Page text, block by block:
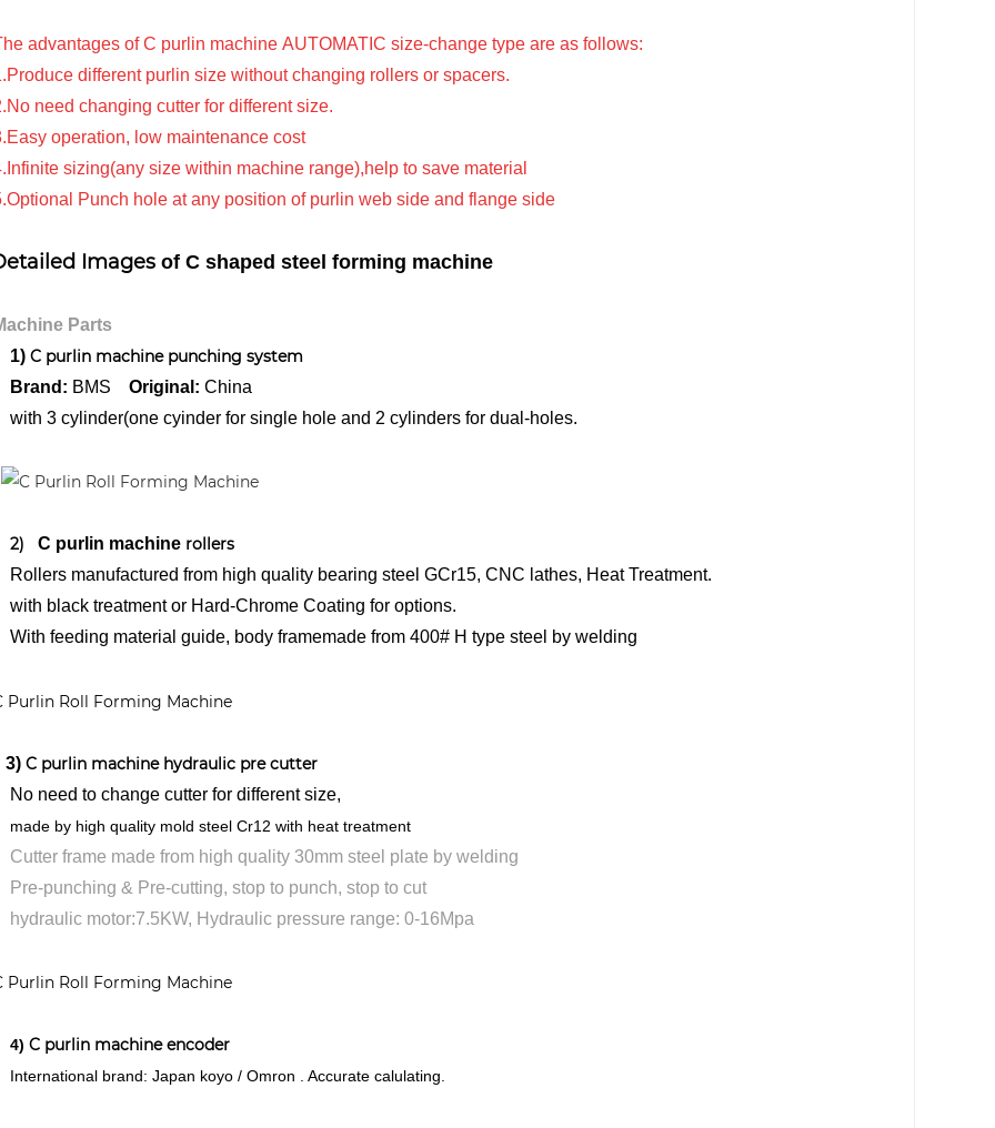
advantages of C purlin machine AUTOMATIC size-change type are as follows:
different purlin size without changing rollers or spacers.
need changing cutter for different size.
operation, low maintenance cost
sizing(any size within machine range),help to save material
Punch hole at any position of purlin web side and flange side
Images of C shaped steel forming machine
Parts
C purlin machine punching system
BMS Original: China
3 cylinder(one cyinder for single hole and 2 cylinders for dual-holes.
C purlin machine rollers
manufactured from high quality bearing steel GCr15, CNC lathes, Heat Treatment.
black treatmentor Hard-Chrome Coating for options.
feeding material guide, body framemade from 400# H type steel by welding
C purlin machine hydraulic pre cutter
need to change cutter for different size,
by high quality mold steel Cr12 with heat treatment
frame made from high quality 30mm steel plate by welding
punching & Pre-cutting, stop to punch, stop to cut
motor:7.5KW, Hydraulic pressure range: 0-16Mpa
C purlin machine encoder
International brand: Japan koyo / Omron . Accurate calulating.